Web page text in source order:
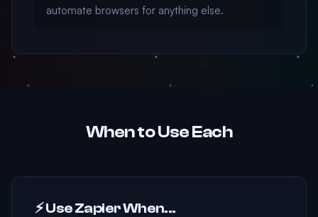
automate browsers for anything else.
When to Use Each
⚡ Use Zapier When...